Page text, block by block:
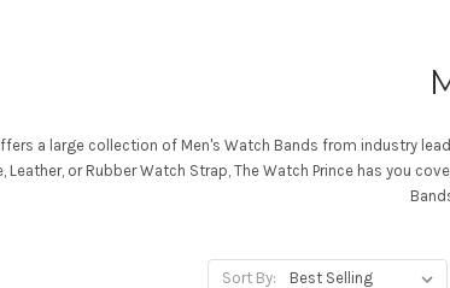
a large collection of Men's Watch Bands from industry
Leather, or Rubber Watch Strap, The Watch Prince has you
Sort By: